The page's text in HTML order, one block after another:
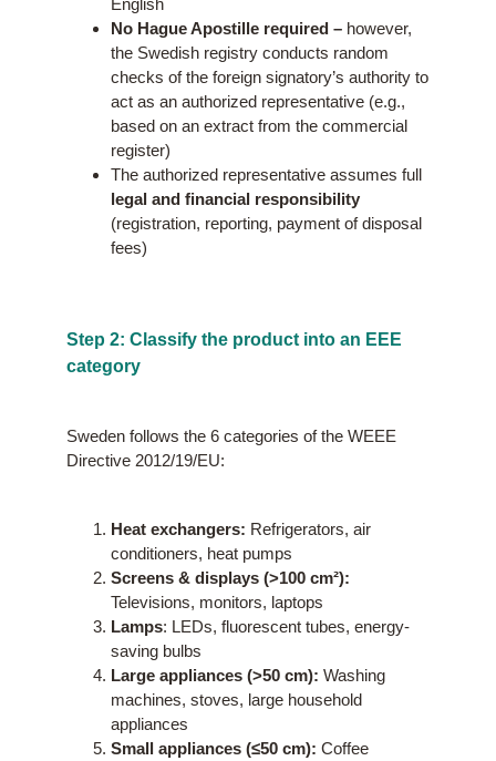
No Hague Apostille required – however,
the Swedish registry conducts random
checks of the foreign signatory’s authority to
act as an authorized representative (e.g.,
based on an extract from the commercial
register)
The authorized representative assumes full
legal and financial responsibility
(registration, reporting, payment of disposal
fees)
Step 2: Classify the product into an EEE
category
Sweden follows the 6 categories of the WEEE
Directive 2012/19/EU:
Heat exchangers: Refrigerators, air
conditioners, heat pumps
Screens & displays (>100 cm²):
Televisions, monitors, laptops
Lamps: LEDs, fluorescent tubes, energy-
saving bulbs
Large appliances (>50 cm): Washing
machines, stoves, large household
appliances
Small appliances (≤50 cm): Coffee